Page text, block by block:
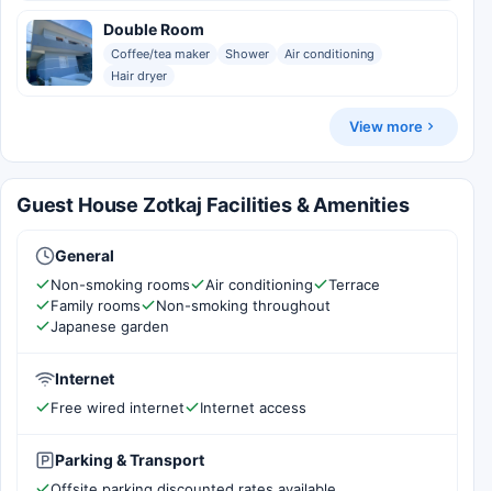
Double Room
Coffee/tea maker Shower
Air conditioning
Hair dryer
View more
Guest House Zotkaj Facilities & Amenities
General
Non-smoking rooms Air conditioning
Terrace
Family rooms
Non-smoking throughout
Japanese garden
Internet
Free wired internet Internet access
Parking & Transport